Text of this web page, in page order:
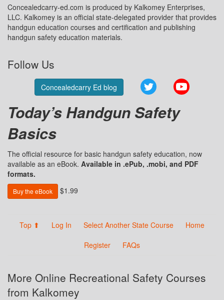
Concealedcarry-ed.com is produced by Kalkomey Enterprises,
LLC. Kalkomey is an official state-delegated provider that provides
handgun education courses and certification and publishing
handgun safety education materials.
Follow Us
Concealedcarry Ed blog Twitter
Today’s Handgun Safety
Basics
The official resource for basic handgun safety education, now
available as an eBook. Available in .ePub, .mobi, and PDF
formats.
Buy the eBook $1.99
Top ⬆ Log In Select Another State Course
Home
Register
FAQs
More Online Recreational Safety Courses
from Kalkomey